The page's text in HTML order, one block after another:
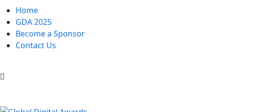
Home
GDA 2025
Become a Sponsor
Contact Us